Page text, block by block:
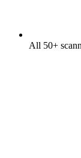
All 50+